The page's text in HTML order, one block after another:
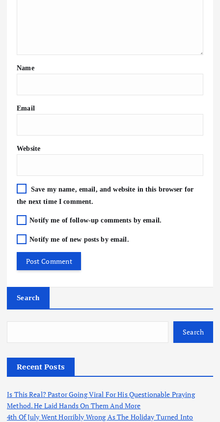
Name
Email
Website
Save my name, email, and website in this browser for
the next time I comment.
Notify me of follow-up comments by email.
Notify me of new posts by email.
Search
Search
Recent Posts
Is This Real? Pastor Going Viral For His Questionable Praying
Method. He Laid Hands On Them And More
4th Of July Went Horribly Wrong As The Holiday Turned Into